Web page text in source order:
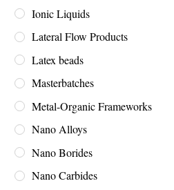
Ionic Liquids
Lateral Flow Products
Latex beads
Masterbatches
Metal-Organic Frameworks
Nano Alloys
Nano Borides
Nano Carbides